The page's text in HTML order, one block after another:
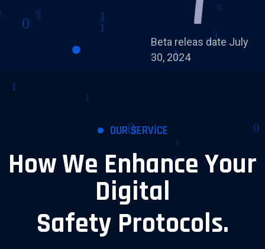
Beta releas date July
30, 2024
OUR SERVICE
How We Enhance Your
Digital
Safety Protocols.